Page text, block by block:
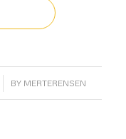
BY MERTERENSEN